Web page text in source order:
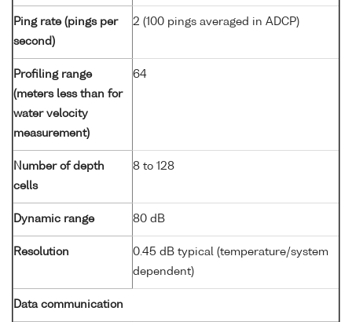
Ping rate (pings per
second)
2 (100 pings averaged in ADCP)
Profiling range
(meters less than for
water velocity
measurement)
64
Number of depth
cells
8 to 128
Dynamic range 80 dB
Resolution
0.45 dB typical (temperature/system
dependent)
Data communication